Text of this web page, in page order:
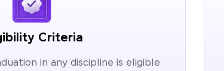
Criteria
in any discipline is eligible